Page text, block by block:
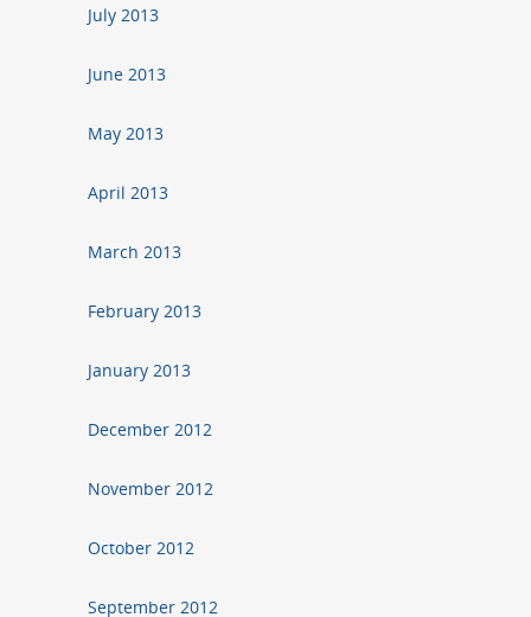
July 2013
June 2013
May 2013
April 2013
March 2013
February 2013
January 2013
December 2012
November 2012
October 2012
September 2012